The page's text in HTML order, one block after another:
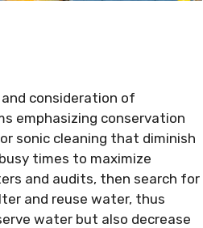
consideration of
emphasizing conservation
sonic cleaning that diminish
times to maximize
and audits, then search for
and reuse water, thus
water but also decrease